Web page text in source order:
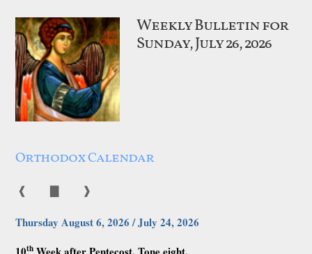
Weekly Bulletin for
Sunday, July 26, 2026
Orthodox Calendar
❰ ❱
Thursday August 6, 2026 / July 24, 2026
th